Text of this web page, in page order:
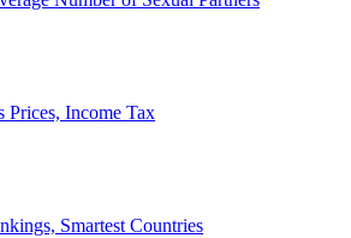
Income Tax
Smartest Countries